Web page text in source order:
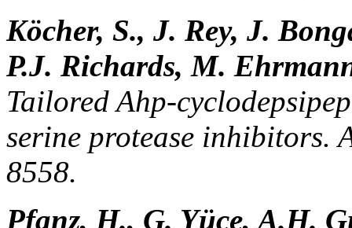
Köcher, S., J. Rey, J.
P.J. Richards, M.
Tailored Ahp-
serine protease inhibitors.
8558.
Pfanz, H., G. Yüce, A.H.